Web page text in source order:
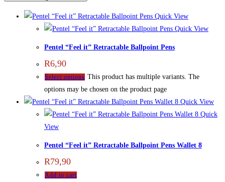
Quick View
Quick View
Pentel “Feel it” Retractable Ballpoint Pens
R6,90
Select options This product has multiple variants. The
options may be chosen on the product page
Quick View
Quick
View
Pentel “Feel it” Retractable Ballpoint Pens Wallet 8
R79,90
Add to cart